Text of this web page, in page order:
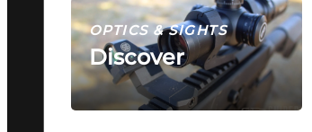
OPTICS & SIGHTS
Discover
SEE ALL OPTICS & SIGHTS